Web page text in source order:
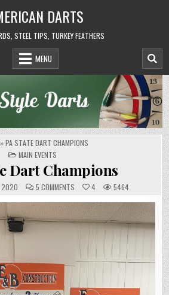
DARTS
STEEL TIPS, TURKEY FEATHERS
MENU
»PA STATE DART CHAMPIONS
POSTED
IN
MAIN EVENTS
Dart Champions
2020 5 COMMENTS
STATE
DART
CHAMPIONS
4 5464